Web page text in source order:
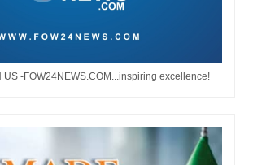
US -FOW24NEWS.COM...inspiring excellence!